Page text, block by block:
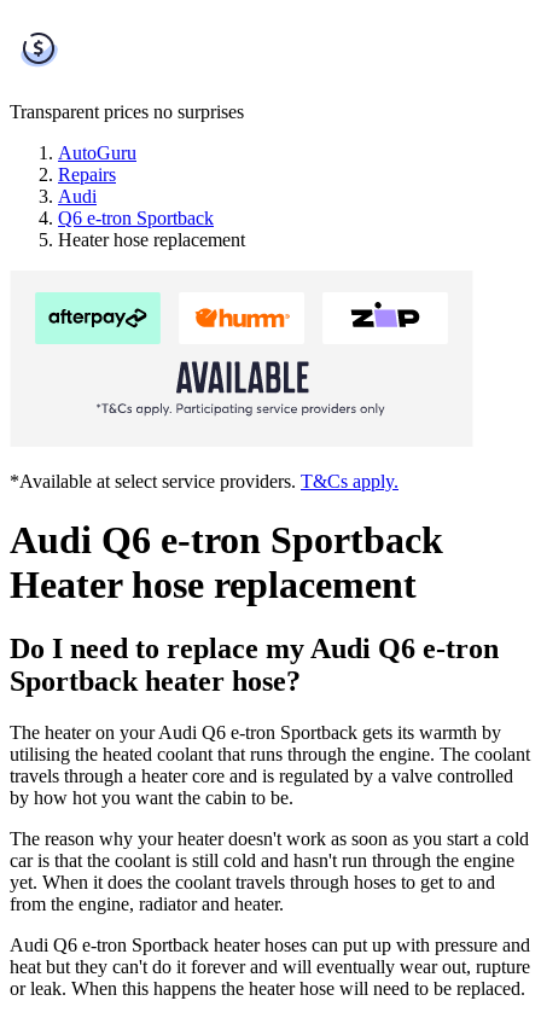
Transparent prices no surprises
AutoGuru
Repairs
Audi
Q6 e-tron Sportback
Heater hose replacement
*Available at select service providers. T&Cs apply.
Audi Q6 e-tron Sportback
Heater hose replacement
Do I need to replace my Audi Q6 e-tron
Sportback heater hose?
The heater on your Audi Q6 e-tron Sportback gets its warmth by
utilising the heated coolant that runs through the engine. The coolant
travels through a heater core and is regulated by a valve controlled
by how hot you want the cabin to be.
The reason why your heater doesn't work as soon as you start a cold
car is that the coolant is still cold and hasn't run through the engine
yet. When it does the coolant travels through hoses to get to and
from the engine, radiator and heater.
Audi Q6 e-tron Sportback heater hoses can put up with pressure and
heat but they can't do it forever and will eventually wear out, rupture
or leak. When this happens the heater hose will need to be replaced.